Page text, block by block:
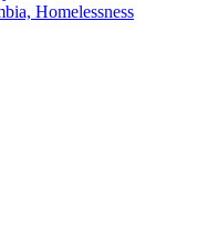
Homelessness